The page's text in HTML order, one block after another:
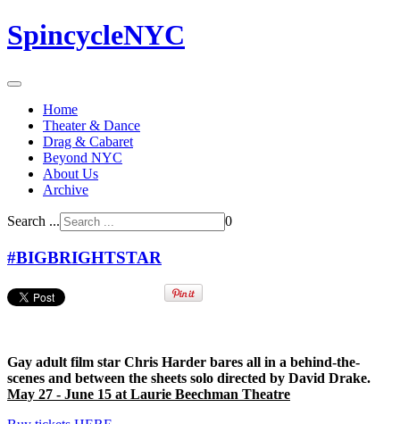
SpincycleNYC
Home
Theater & Dance
Drag & Cabaret
Beyond NYC
About Us
Archive
Search ... 0
#BIGBRIGHTSTAR
Gay adult film star Chris Harder bares all in a behind-the-
scenes and between the sheets solo directed by David Drake.
May 27 - June 15 at Laurie Beechman Theatre